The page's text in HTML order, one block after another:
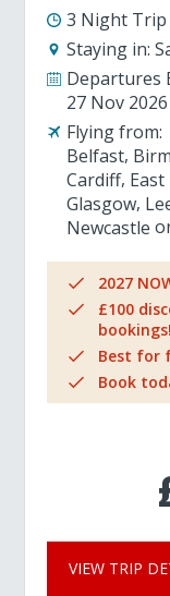
3 Night Trip
Staying in:
Departures
27 Nov 2026
Flying from:
Belfast
Cardiff
Glasgow
Newcastle
2027
£100
bookings!
Best for
Book
VIEW TRIP